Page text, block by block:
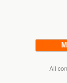
All